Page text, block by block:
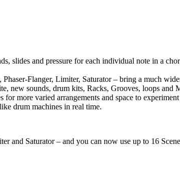
slides and pressure for each individual note in a
Phaser-Flanger, Limiter, Saturator – bring a much
new sounds, drum kits, Racks, Grooves, loops and
more varied arrangements and space to
drum machines in real time.
and Saturator – and you can now use up to 16